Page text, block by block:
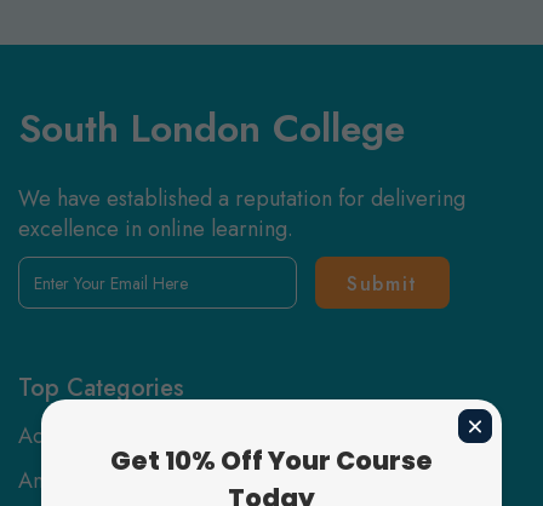
South London College
We have established a reputation for delivering
excellence in online learning.
Enter
Your
Email
Top Categories
Accounting & Finance
Animal Care